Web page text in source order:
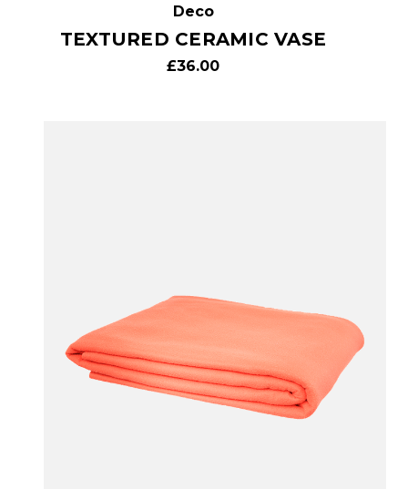
Deco
TEXTURED CERAMIC VASE
£36.00